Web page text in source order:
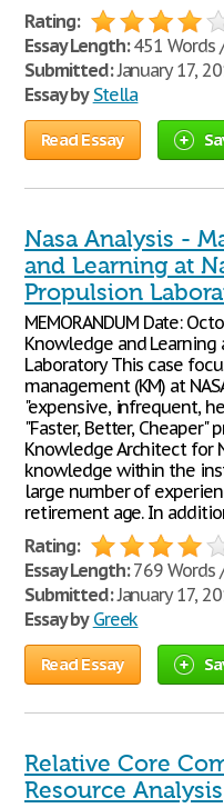
Rating:
Essay Length:451 Words
Submitted:January 17,
Essay by Stella
Read Essay
Nasa Analysis -
and Learning at
Propulsion
MEMORANDUM Date:
Knowledge and Learning
Laboratory This case
management (KM) at
"expensive, infrequent,
"Faster, Better, Cheaper"
Knowledge Architect for
knowledge within the
large number of
retirement age. In
Rating:
Essay Length:769 Words
Submitted:January 17,
Essay by Greek
Read Essay
Relative Core
Resource Analysis